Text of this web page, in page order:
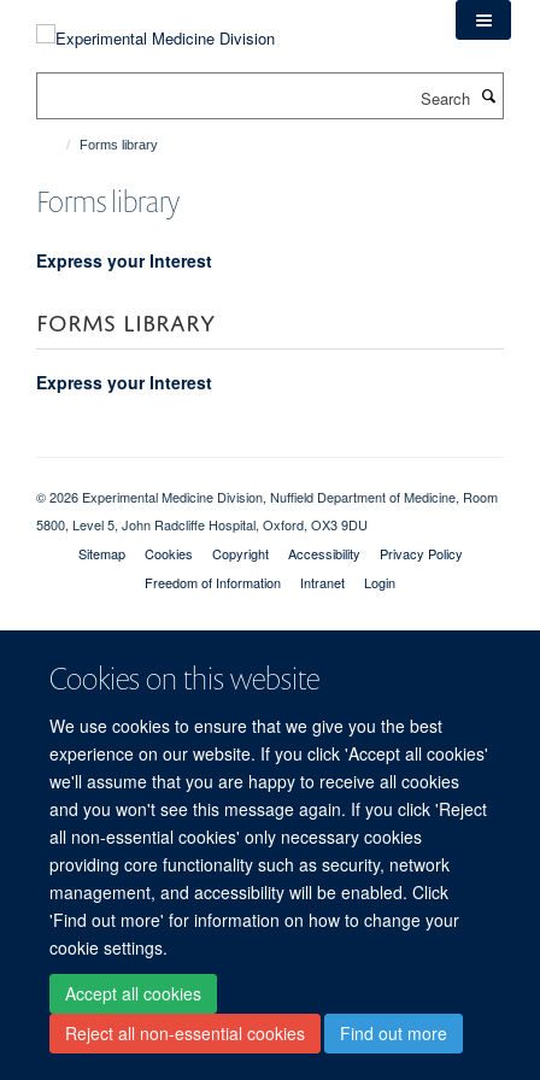
Cookies on this website
We use cookies to ensure that we give you the best
experience on our website. If you click 'Accept all cookies'
we'll assume that you are happy to receive all cookies
and you won't see this message again. If you click 'Reject
all non-essential cookies' only necessary cookies
providing core functionality such as security, network
management, and accessibility will be enabled. Click
'Find out more' for information on how to change your
cookie settings.
Accept all cookies
Reject all non-essential cookies
Find out more
Forms library
Forms library
Express your Interest
FORMS LIBRARY
Express your Interest
© 2026 Experimental Medicine Division, Nuffield Department of Medicine, Room
5800, Level 5, John Radcliffe Hospital, Oxford, OX3 9DU
Sitemap
Cookies Copyright Accessibility
Privacy Policy
Freedom of Information
Intranet Login